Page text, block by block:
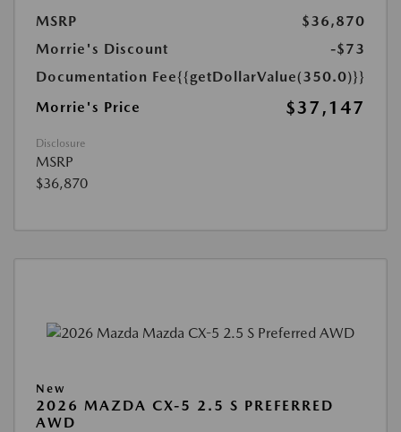
MSRP
$36,870
Morrie's Discount
-$73
Documentation Fee{{getDollarValue(350.0)}}
Morrie's Price
$37,147
Disclosure
MSRP
$36,870
New
2026 MAZDA CX-5 2.5 S PREFERRED
AWD